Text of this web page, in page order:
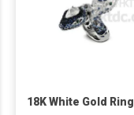
18K White Gold Ring